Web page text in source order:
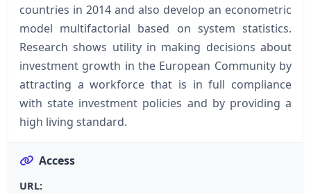
countries in 2014 and also develop an econometric
model multifactorial based on system statistics.
Research shows utility in making decisions about
investment growth in the European Community by
attracting a workforce that is in full compliance
with state investment policies and by providing a
high living standard.
Access
URL: